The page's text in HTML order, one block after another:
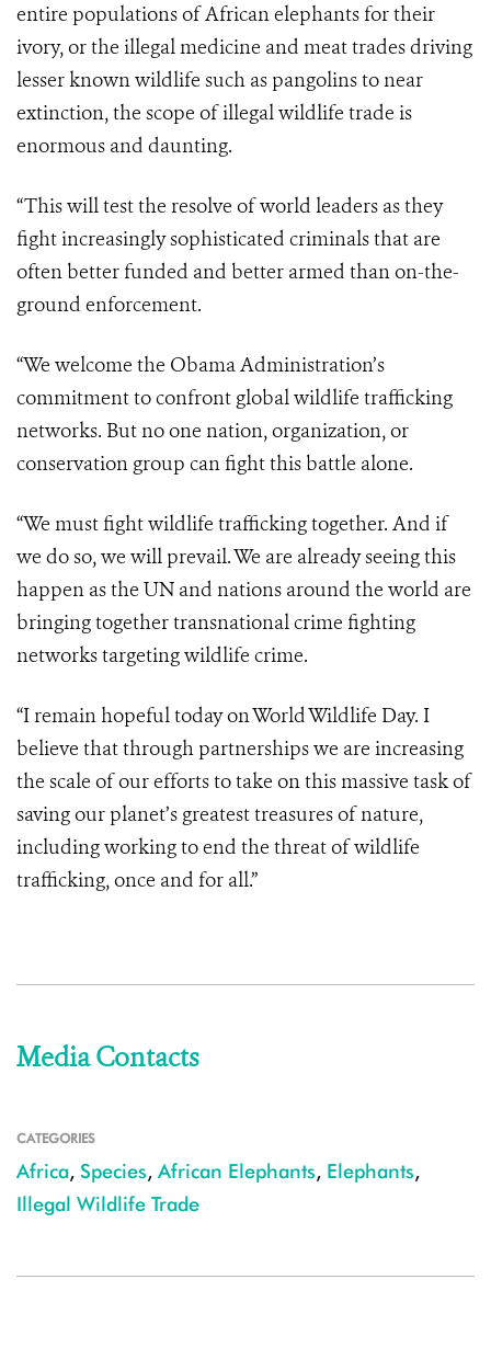
entire populations of African elephants for their
ivory, or the illegal medicine and meat trades driving
lesser known wildlife such as pangolins to near
extinction, the scope of illegal wildlife trade is
enormous and daunting.
“This will test the resolve of world leaders as they
fight increasingly sophisticated criminals that are
often better funded and better armed than on-the-
ground enforcement.
“We welcome the Obama Administration’s
commitment to confront global wildlife trafficking
networks. But no one nation, organization, or
conservation group can fight this battle alone.
“We must fight wildlife trafficking together. And if
we do so, we will prevail. We are already seeing this
happen as the UN and nations around the world are
bringing together transnational crime fighting
networks targeting wildlife crime.
“I remain hopeful today on World Wildlife Day. I
believe that through partnerships we are increasing
the scale of our efforts to take on this massive task of
saving our planet’s greatest treasures of nature,
including working to end the threat of wildlife
trafficking, once and for all.”
Media Contacts
CATEGORIES
Africa, Species, African Elephants, Elephants,
Illegal Wildlife Trade